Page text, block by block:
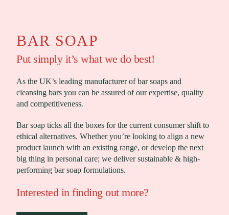
BAR SOAP
Put simply it’s what we do best!
As the UK’s leading manufacturer of bar soaps and
cleansing bars you can be assured of our expertise, quality
and competitiveness.
Bar soap ticks all the boxes for the current consumer shift to
ethical alternatives. Whether you’re looking to align a new
product launch with an existing range, or develop the next
big thing in personal care; we deliver sustainable & high-
performing bar soap formulations.
Interested in finding out more?